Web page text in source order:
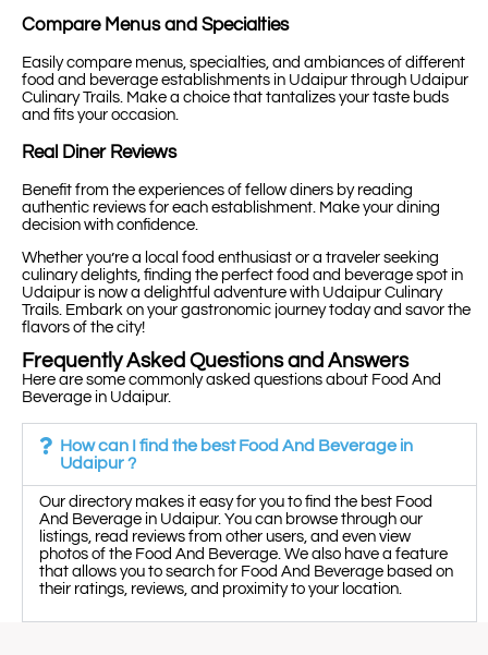
Compare Menus and Specialties
Easily compare menus, specialties, and ambiances of different
food and beverage establishments in Udaipur through Udaipur
Culinary Trails. Make a choice that tantalizes your taste buds
and fits your occasion.
Real Diner Reviews
Benefit from the experiences of fellow diners by reading
authentic reviews for each establishment. Make your dining
decision with confidence.
Whether you’re a local food enthusiast or a traveler seeking
culinary delights, finding the perfect food and beverage spot in
Udaipur is now a delightful adventure with Udaipur Culinary
Trails. Embark on your gastronomic journey today and savor the
flavors of the city!
Frequently Asked Questions and Answers
Here are some commonly asked questions about Food And
Beverage in Udaipur.
How can I find the best Food And Beverage in
Udaipur ?
Our directory makes it easy for you to find the best Food
And Beverage in Udaipur. You can browse through our
listings, read reviews from other users, and even view
photos of the Food And Beverage. We also have a feature
that allows you to search for Food And Beverage based on
their ratings, reviews, and proximity to your location.